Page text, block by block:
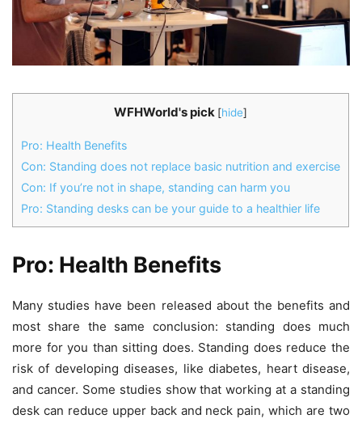
WFHWorld's pick [hide]
Pro: Health Benefits
Con: Standing does not replace basic nutrition and exercise
Con: If you’re not in shape, standing can harm you
Pro: Standing desks can be your guide to a healthier life
Pro: Health Benefits
Many studies have been released about the benefits and
most share the same conclusion: standing does much
more for you than sitting does. Standing does reduce the
risk of developing diseases, like diabetes, heart disease,
and cancer. Some studies show that working at a standing
desk can reduce upper back and neck pain, which are two